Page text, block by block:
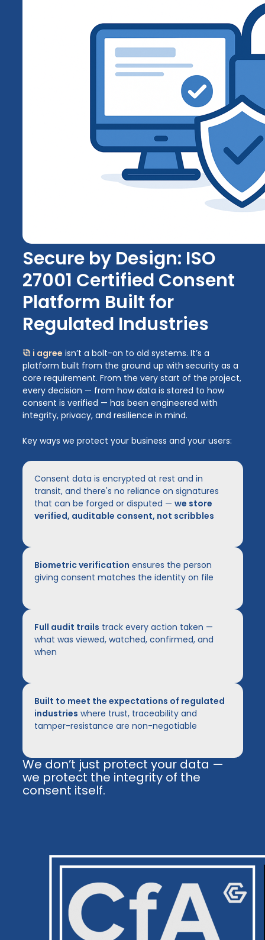
Secure by Design: ISO
27001 Certified Consent
Platform Built for
Regulated Industries
i agree isn’t a bolt-on to old systems. It’s a
platform built from the ground up with security as a
core requirement. From the very start of the project,
every decision — from how data is stored to how
consent is verified — has been engineered with
integrity, privacy, and resilience in mind.
Key ways we protect your business and your users:
Consent data is encrypted at rest and in
transit, and there's no reliance on signatures
that can be forged or disputed — we store
verified, auditable consent, not scribbles
Biometric verification ensures the person
giving consent matches the identity on file
Full audit trails track every action taken —
what was viewed, watched, confirmed, and
when
Built to meet the expectations of regulated
industries where trust, traceability and
tamper-resistance are non-negotiable
We don’t just protect your data —
we protect the integrity of the
consent itself.